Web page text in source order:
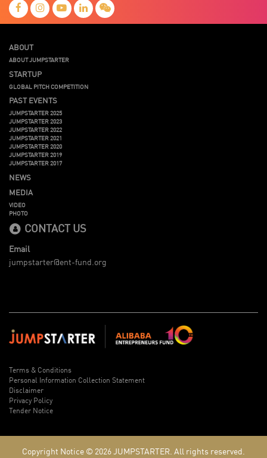
ABOUT
ABOUT JUMPSTARTER
STARTUP
GLOBAL PITCH COMPETITION
PAST EVENTS
JUMPSTARTER 2025
JUMPSTARTER 2023
JUMPSTARTER 2022
JUMPSTARTER 2021
JUMPSTARTER 2020
JUMPSTARTER 2019
JUMPSTARTER 2017
NEWS
MEDIA
VIDEO
PHOTO
CONTACT US
Email
jumpstarter@ent-fund.org
Terms & Conditions
Personal Information Collection Statement
Disclaimer
Privacy Policy
Tender Notice
Copyright Notice © 2026JUMPSTARTER. All rights reserved.